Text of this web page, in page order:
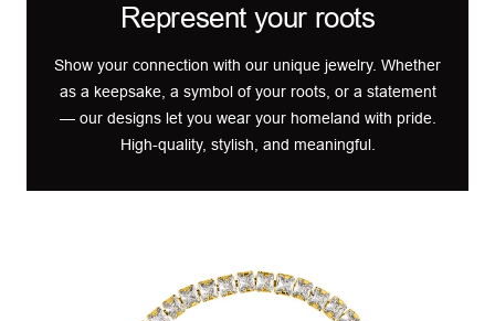
Represent your roots
Show your connection with our unique jewelry. Whether
as a keepsake, a symbol of your roots, or a statement
— our designs let you wear your homeland with pride.
High-quality, stylish, and meaningful.